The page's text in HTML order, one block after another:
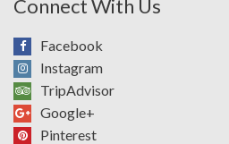
Connect With Us
Facebook
Instagram
TripAdvisor
Google+
Pinterest